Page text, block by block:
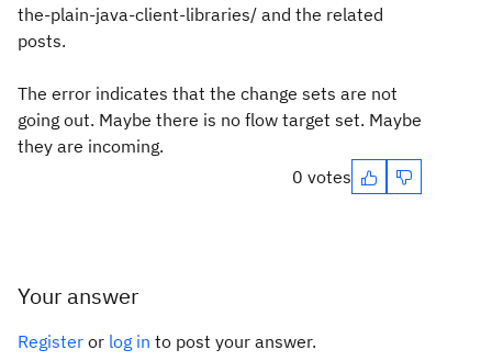
the-plain-java-client-libraries/ and the related
posts.
The error indicates that the change sets are not
going out. Maybe there is no flow target set. Maybe
they are incoming.
0 votes
Your answer
Register or log in to post your answer.